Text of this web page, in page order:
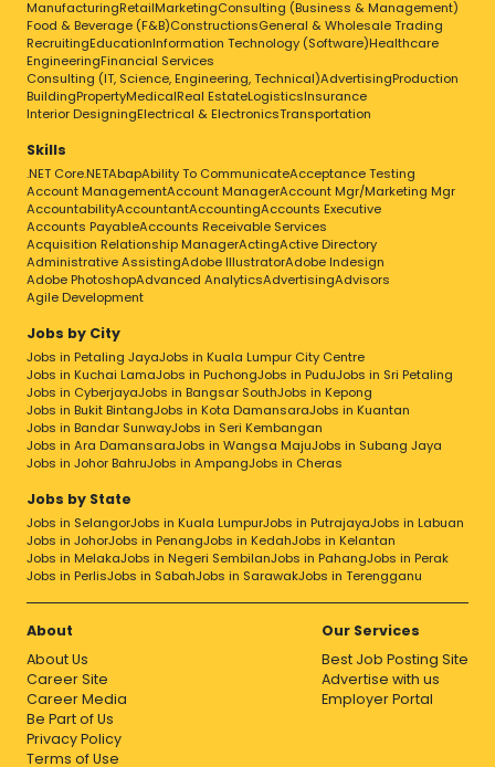
ManufacturingRetailMarketingConsulting (Business & Management)
Food & Beverage (F&B)ConstructionsGeneral & Wholesale Trading
RecruitingEducationInformation Technology (Software)Healthcare
EngineeringFinancial Services
Consulting (IT, Science, Engineering, Technical)AdvertisingProduction
BuildingPropertyMedicalReal EstateLogisticsInsurance
Interior DesigningElectrical & ElectronicsTransportation
Skills
.NET Core.NETAbapAbility To CommunicateAcceptance Testing
Account ManagementAccount ManagerAccount Mgr/Marketing Mgr
AccountabilityAccountantAccountingAccounts Executive
Accounts PayableAccounts Receivable Services
Acquisition Relationship ManagerActingActive Directory
Administrative AssistingAdobe IllustratorAdobe Indesign
Adobe PhotoshopAdvanced AnalyticsAdvertisingAdvisors
Agile Development
Jobs by City
Jobs in Petaling JayaJobs in Kuala Lumpur City Centre
Jobs in Kuchai LamaJobs in PuchongJobs in PuduJobs in Sri Petaling
Jobs in CyberjayaJobs in Bangsar SouthJobs in Kepong
Jobs in Bukit BintangJobs in Kota DamansaraJobs in Kuantan
Jobs in Bandar SunwayJobs in Seri Kembangan
Jobs in Ara DamansaraJobs in Wangsa MajuJobs in Subang Jaya
Jobs in Johor BahruJobs in AmpangJobs in Cheras
Jobs by State
Jobs in SelangorJobs in Kuala LumpurJobs in PutrajayaJobs in Labuan
Jobs in JohorJobs in PenangJobs in KedahJobs in Kelantan
Jobs in MelakaJobs in Negeri SembilanJobs in PahangJobs in Perak
Jobs in PerlisJobs in SabahJobs in SarawakJobs in Terengganu
About
About Us
Career Site
Career Media
Be Part of Us
Privacy Policy
Terms of Use
Our Services
Best Job Posting Site
Advertise with us
Employer Portal